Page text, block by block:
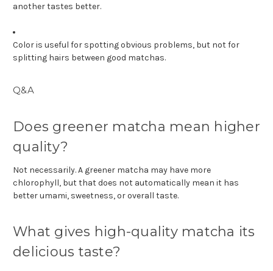
another tastes better.
Color is useful for spotting obvious problems, but not for
splitting hairs between good matchas.
Q&A
Does greener matcha mean higher
quality?
Not necessarily. A greener matcha may have more
chlorophyll, but that does not automatically mean it has
better umami, sweetness, or overall taste.
What gives high-quality matcha its
delicious taste?